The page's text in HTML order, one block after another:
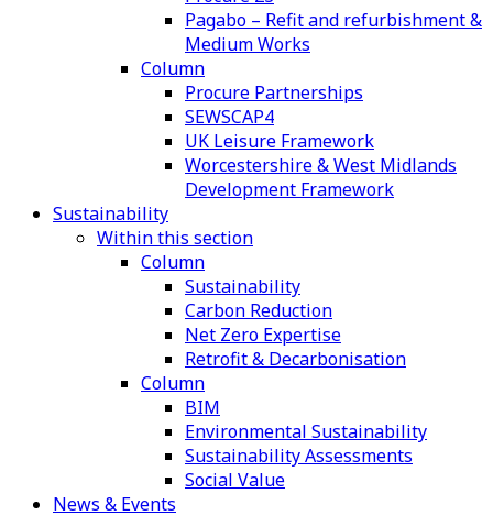
Pagabo – Refit and refurbishment &
Medium Works
Column
Procure Partnerships
SEWSCAP4
UK Leisure Framework
Worcestershire & West Midlands
Development Framework
Sustainability
Within this section
Column
Sustainability
Carbon Reduction
Net Zero Expertise
Retrofit & Decarbonisation
Column
BIM
Environmental Sustainability
Sustainability Assessments
Social Value
News & Events